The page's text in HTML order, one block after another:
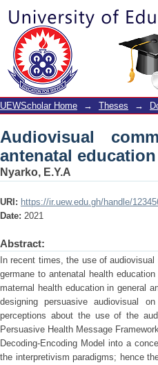
Audiovisual
UEWScholar Home → Theses →
Audiovisual
antenatal education
Nyarko, E.Y.A
URI: https://ir.uew.edu.gh/handle/
Date: 2021
Abstract:
In recent times, the use of
germane to antenatal health
maternal health education in general
designing persuasive audiovisual
perceptions about the use of the
Persuasive Health Message
Decoding-Encoding Model into a
the interpretivism paradigms; hence